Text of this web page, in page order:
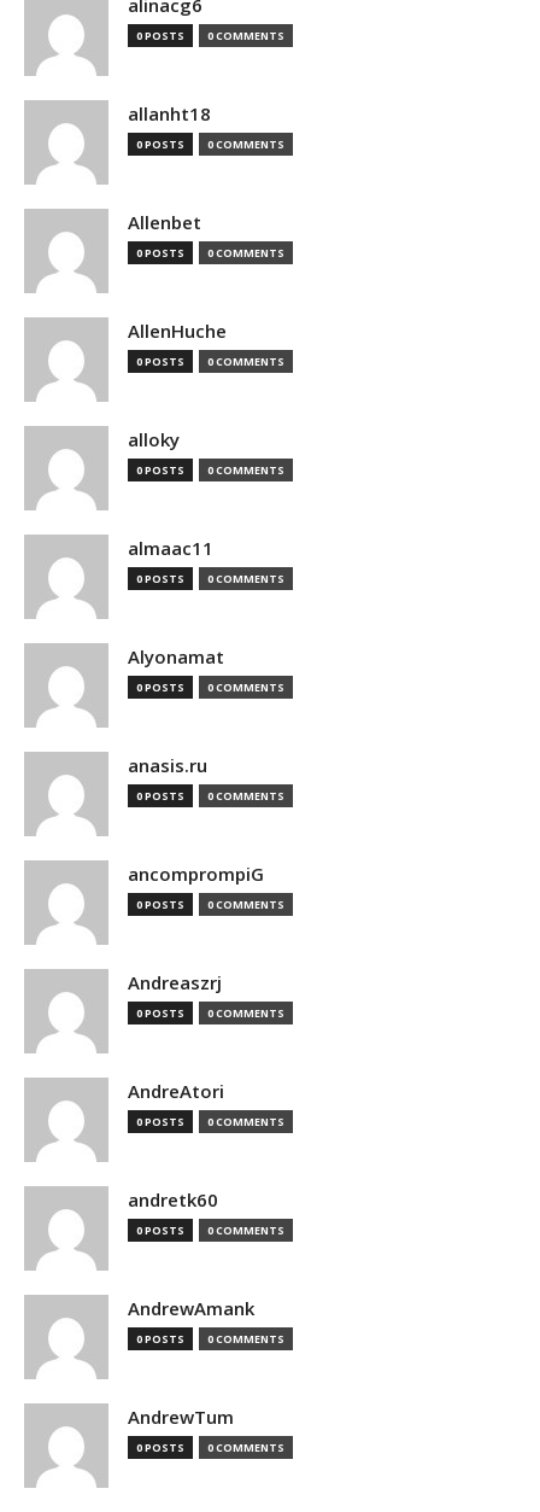
alinacg6
0 POSTS 0 COMMENTS
allanht18
0 POSTS 0 COMMENTS
Allenbet
0 POSTS 0 COMMENTS
AllenHuche
0 POSTS 0 COMMENTS
alloky
0 POSTS 0 COMMENTS
almaac11
0 POSTS 0 COMMENTS
Alyonamat
0 POSTS 0 COMMENTS
anasis.ru
0 POSTS 0 COMMENTS
ancomprompiG
0 POSTS 0 COMMENTS
Andreaszrj
0 POSTS 0 COMMENTS
AndreAtori
0 POSTS 0 COMMENTS
andretk60
0 POSTS 0 COMMENTS
AndrewAmank
0 POSTS 0 COMMENTS
AndrewTum
0 POSTS 0 COMMENTS